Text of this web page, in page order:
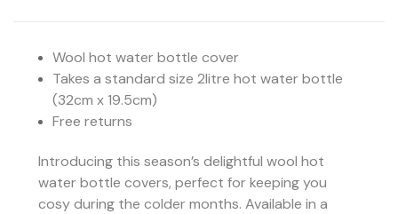
Wool hot water bottle cover
Takes a standard size 2litre hot water bottle
(32cm x 19.5cm)
Free returns
Introducing this season’s delightful wool hot
water bottle covers, perfect for keeping you
cosy during the colder months. Available in a